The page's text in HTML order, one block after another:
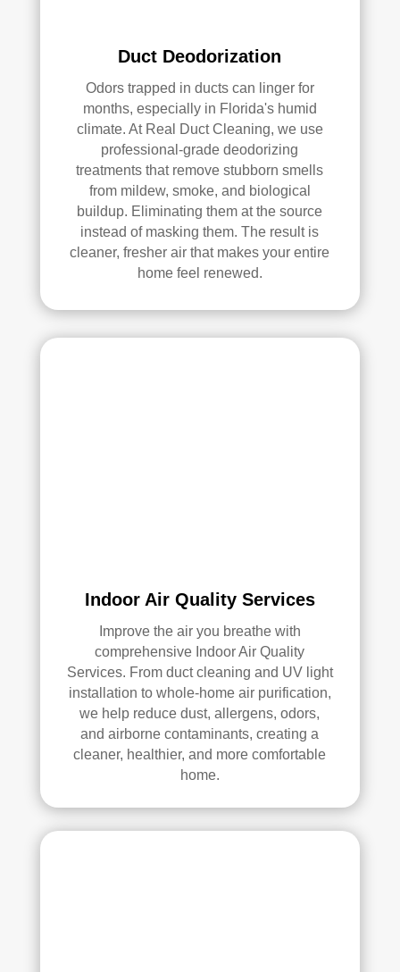
mm
end
the
m to
any
one
look
ing
for
HV
AC
duct
Duct Deodorization
Odors trapped in ducts can linger for
months, especially in Florida's humid
climate. At Real Duct Cleaning, we use
professional-grade deodorizing
treatments that remove stubborn smells
from mildew, smoke, and biological
buildup. Eliminating them at the source
instead of masking them. The result is
cleaner, fresher air that makes your entire
home feel renewed.
Indoor Air Quality Services
Improve the air you breathe with
comprehensive Indoor Air Quality
Services. From duct cleaning and UV light
installation to whole-home air purification,
we help reduce dust, allergens, odors,
and airborne contaminants, creating a
cleaner, healthier, and more comfortable
home.